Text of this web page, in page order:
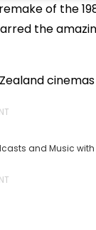
of the
the
cinemas
and Music